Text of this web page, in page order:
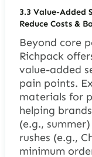
3.3 Value-Added
Reduce Costs &
Beyond core
Richpack
value-added
pain points.
materials for
helping
(e.g.,
rushes (e.g.,
minimum